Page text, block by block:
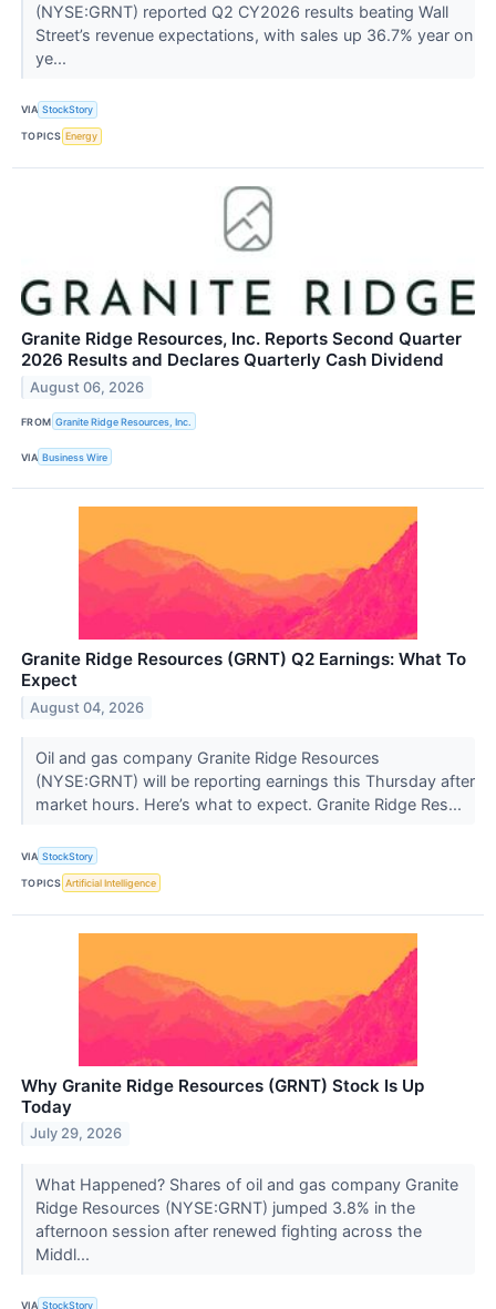
(NYSE:GRNT) reported Q2 CY2026 results beating Wall
Street’s revenue expectations, with sales up 36.7% year on
ye...
VIA StockStory
TOPICS Energy
Granite Ridge Resources, Inc. Reports Second Quarter
2026 Results and Declares Quarterly Cash Dividend
August 06, 2026
FROM Granite Ridge Resources, Inc.
VIA Business Wire
Granite Ridge Resources (GRNT) Q2 Earnings: What To
Expect
August 04, 2026
Oil and gas company Granite Ridge Resources
(NYSE:GRNT) will be reporting earnings this Thursday after
market hours. Here’s what to expect. Granite Ridge Res...
VIA StockStory
TOPICS Artificial Intelligence
Why Granite Ridge Resources (GRNT) Stock Is Up
Today
July 29, 2026
What Happened? Shares of oil and gas company Granite
Ridge Resources (NYSE:GRNT) jumped 3.8% in the
afternoon session after renewed fighting across the
Middl...
VIA StockStory